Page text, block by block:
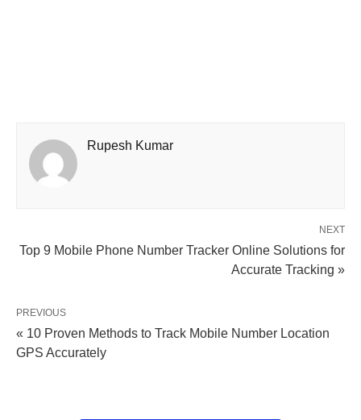
Rupesh Kumar
NEXT
Top 9 Mobile Phone Number Tracker Online Solutions for
Accurate Tracking »
PREVIOUS
« 10 Proven Methods to Track Mobile Number Location
GPS Accurately